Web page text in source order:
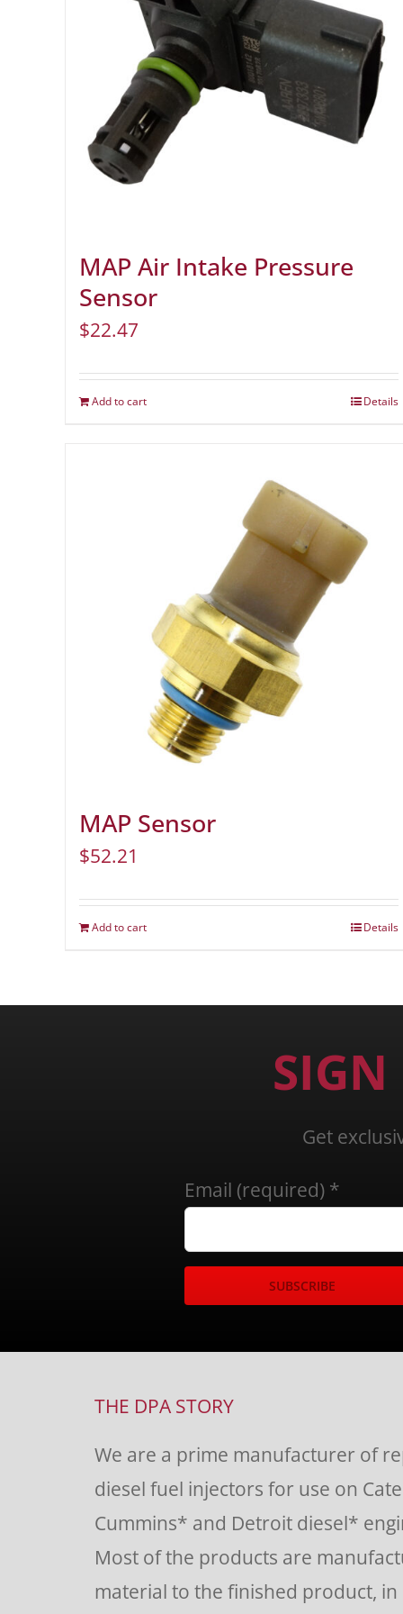
MAP Air Intake Pressure
Sensor
$22.47
Add to cart Details
MAP Sensor
$52.21
Add to cart Details
SIGN
Get
Email (required) *
Use.
this
blank.
THE DPA STORY
We are a prime manufacturer of
diesel fuel injectors for use on
Cummins* and Detroit diesel*
Most of the products are
material to the finished product,